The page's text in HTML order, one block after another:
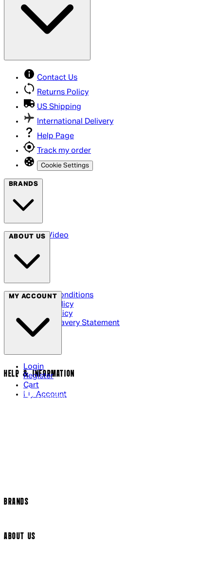
Contact Us
Returns Policy
US Shipping
International Delivery
Help Page
Track my order
Cookie Settings
BRANDS
Arrow Video
ABOUT US
Terms & Conditions
Privacy Policy
Cookie Policy
Modern Slavery Statement
MY ACCOUNT
Login
Register
Cart
My Account
HELP & INFORMATION
Contact Us
BRANDS
ABOUT US